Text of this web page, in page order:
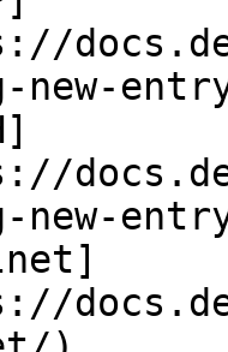
new-
new-